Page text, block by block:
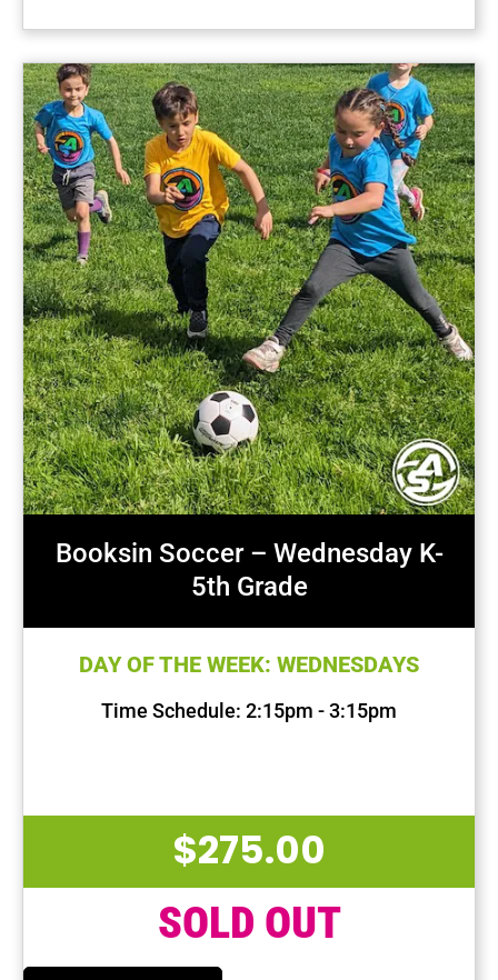
Booksin Soccer – Wednesday K-
5th Grade
DAY OF THE WEEK: WEDNESDAYS
Time Schedule: 2:15pm - 3:15pm
$275.00
SOLD OUT